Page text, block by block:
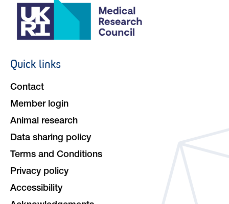
Footer
Quick links
Contact
Member login
Animal research
Data sharing policy
Terms and Conditions
Privacy policy
Accessibility